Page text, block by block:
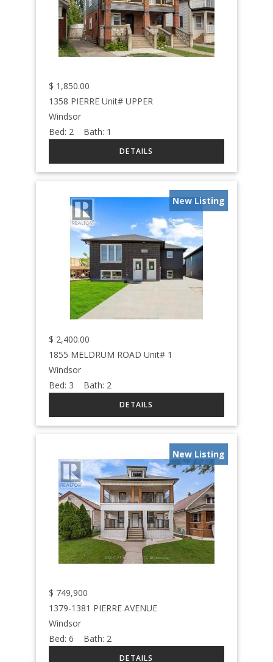
$ 1,850.00
1358 PIERRE Unit# UPPER
Windsor
Bed: 2 Bath: 1
New Listing
$ 2,400.00
1855 MELDRUM ROAD Unit# 1
Windsor
Bed: 3 Bath: 2
New Listing
$ 749,900
1379-1381 PIERRE AVENUE
Windsor
Bed:6 Bath: 2